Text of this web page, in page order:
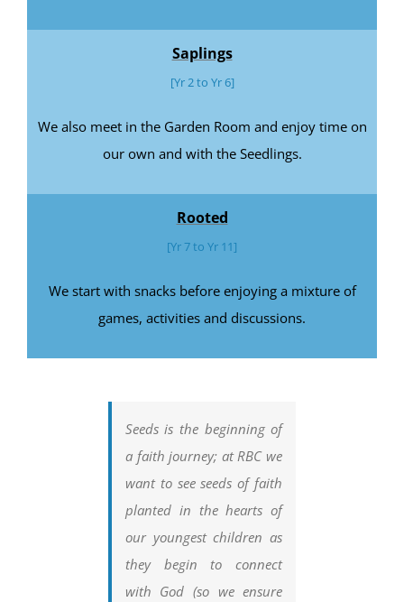
Saplings
[Yr 2 to Yr 6]
We also meet in the Garden Room and enjoy time on
our own and with the Seedlings.
Rooted
[Yr 7 to Yr 11]
We start with snacks before enjoying a mixture of
games, activities and discussions.
Seeds is the beginning of
a faith journey; at RBC we
want to see seeds of faith
planted in the hearts of
our youngest children as
they begin to connect
with God (so we ensure